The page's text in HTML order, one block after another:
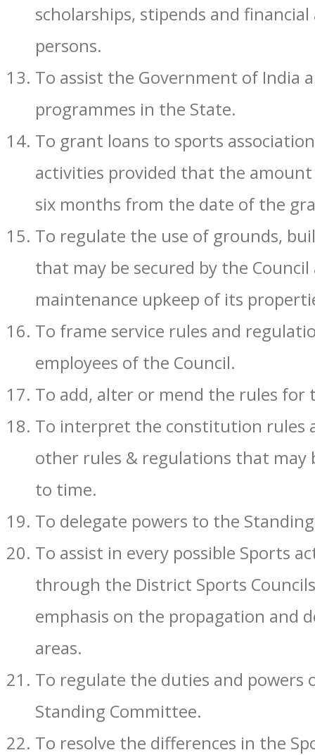
scholarships, stipends and
persons.
To assist the Government of India
programmes in the State.
To grant loans to sports
activities provided that the
six months from the date of the
To regulate the use of grounds,
that may be secured by the
maintenance upkeep of its
To frame service rules and
employees of the Council.
To add, alter or mend the rules
To interpret the constitution rules
other rules & regulations that may
to time.
To delegate powers to the
To assist in every possible Sports
through the District Sports
emphasis on the propagation and
areas.
To regulate the duties and powers
Standing Committee.
To resolve the differences in the